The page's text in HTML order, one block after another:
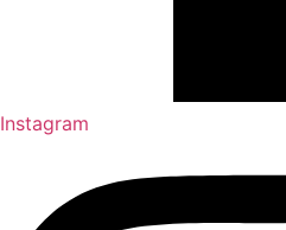
Instagram